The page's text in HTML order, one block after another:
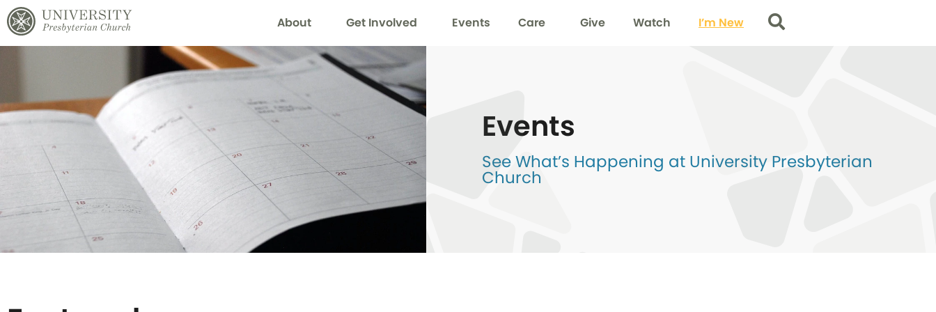
About Get Involved Events Care Give Watch I’m New Search
Events
See What’s Happening at University Presbyterian
Church